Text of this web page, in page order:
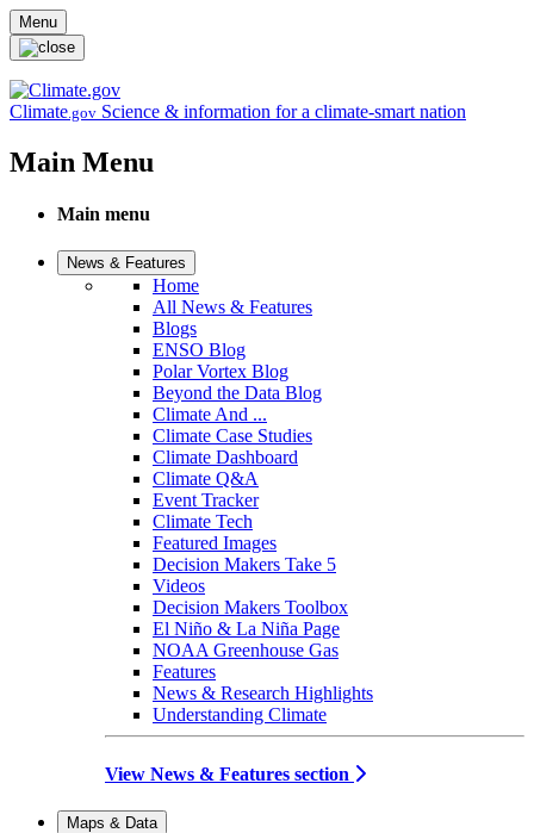
Skip to main content
Menu
Climate.gov Science & information for a climate-smart nation
Main Menu
Main menu
News & Features
Home
All News & Features
Blogs
ENSO Blog
Polar Vortex Blog
Beyond the Data Blog
Climate And ...
Climate Case Studies
Climate Dashboard
Climate Q&A
Event Tracker
Climate Tech
Featured Images
Decision Makers Take 5
Videos
Decision Makers Toolbox
El Niño & La Niña Page
NOAA Greenhouse Gas
Features
News & Research Highlights
Understanding Climate
View News & Features section
Maps & Data